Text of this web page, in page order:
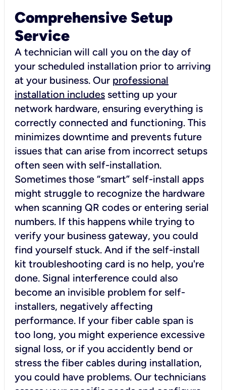
Comprehensive Setup
Service
A technician will call you on the day of
your scheduled installation prior to arriving
at your business. Our professional
installation includes setting up your
network hardware, ensuring everything is
correctly connected and functioning. This
minimizes downtime and prevents future
issues that can arise from incorrect setups
often seen with self-installation.
Sometimes those “smart” self-install apps
might struggle to recognize the hardware
when scanning QR codes or entering serial
numbers. If this happens while trying to
verify your business gateway, you could
find yourself stuck. And if the self-install
kit troubleshooting card is no help, you're
done. Signal interference could also
become an invisible problem for self-
installers, negatively affecting
performance. If your fiber cable span is
too long, you might experience excessive
signal loss, or if you accidently bend or
stress the fiber cables during installation,
you could have problems. Our technicians